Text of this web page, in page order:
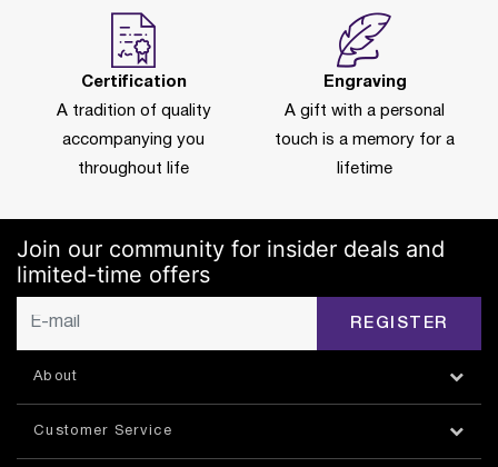
Certification
A tradition of quality
accompanying you
throughout life
Engraving
A gift with a personal
touch is a memory for a
lifetime
Join our community for insider deals and
limited-time offers
REGISTER
About
Customer Service